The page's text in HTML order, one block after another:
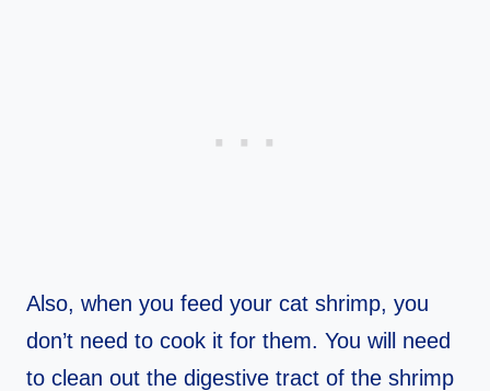
Also, when you feed your cat shrimp, you
don’t need to cook it for them. You will need
to clean out the digestive tract of the shrimp